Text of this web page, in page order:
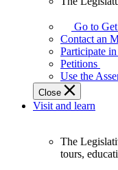
Legislature
works
best
when
get
involved.
Go to
Contact an
Participate
Petitions
Use the
Close
Visit and learn
The
tours,